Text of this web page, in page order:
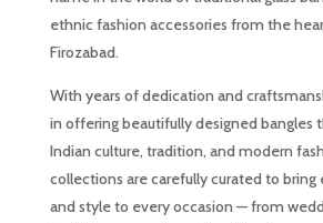
ethnic fashion accessories from the
Firozabad.
With years of dedication and
in offering beautifully designed bangles
Indian culture, tradition, and modern
collections are carefully curated to bring
and style to every occasion — from